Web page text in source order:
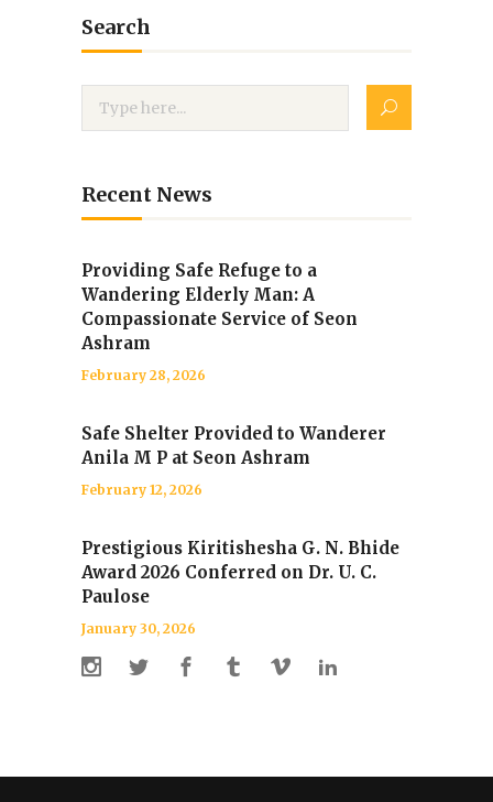
Search
Recent News
Providing Safe Refuge to a
Wandering Elderly Man: A
Compassionate Service of Seon
Ashram
February 28, 2026
Safe Shelter Provided to Wanderer
Anila M P at Seon Ashram
February 12, 2026
Prestigious Kiritishesha G. N. Bhide
Award 2026 Conferred on Dr. U. C.
Paulose
January 30, 2026